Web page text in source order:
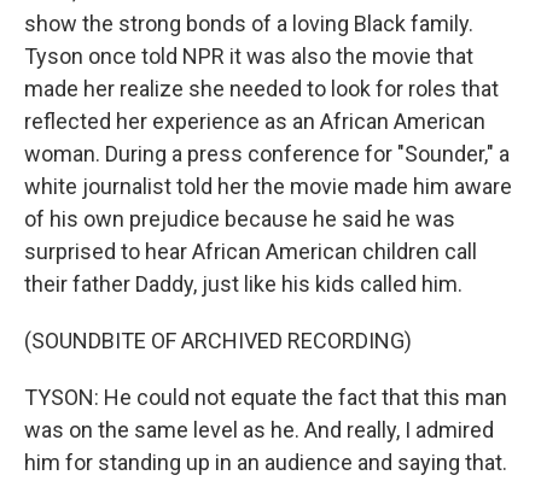
show the strong bonds of a loving Black family.
Tyson once told NPR it was also the movie that
made her realize she needed to look for roles that
reflected her experience as an African American
woman. During a press conference for "Sounder," a
white journalist told her the movie made him aware
of his own prejudice because he said he was
surprised to hear African American children call
their father Daddy, just like his kids called him.
(SOUNDBITE OF ARCHIVED RECORDING)
TYSON: He could not equate the fact that this man
was on the same level as he. And really, I admired
him for standing up in an audience and saying that.